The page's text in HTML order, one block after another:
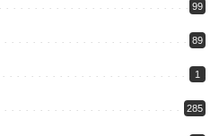
99
89
1
285